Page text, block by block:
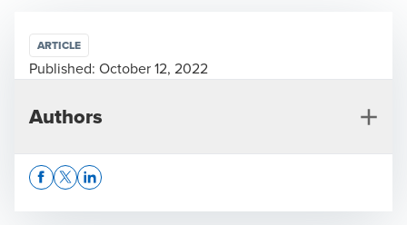
ARTICLE
Published: October 12, 2022
Authors